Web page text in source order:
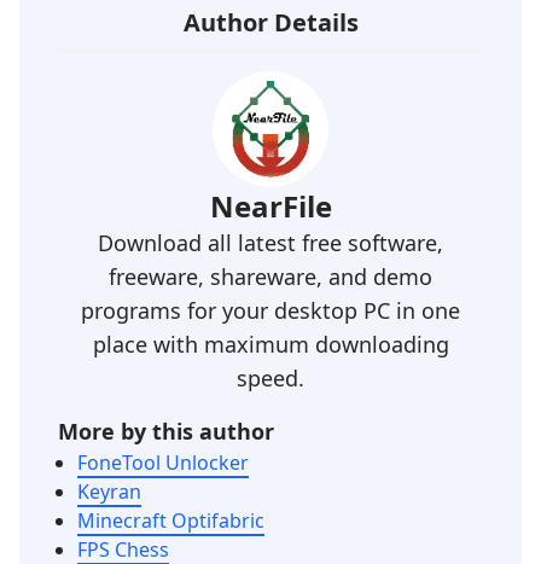
Author Details
NearFile
Download all latest free software,
freeware, shareware, and demo
programs for your desktop PC in one
place with maximum downloading
speed.
More by this author
FoneTool Unlocker
Keyran
Minecraft Optifabric
FPS Chess